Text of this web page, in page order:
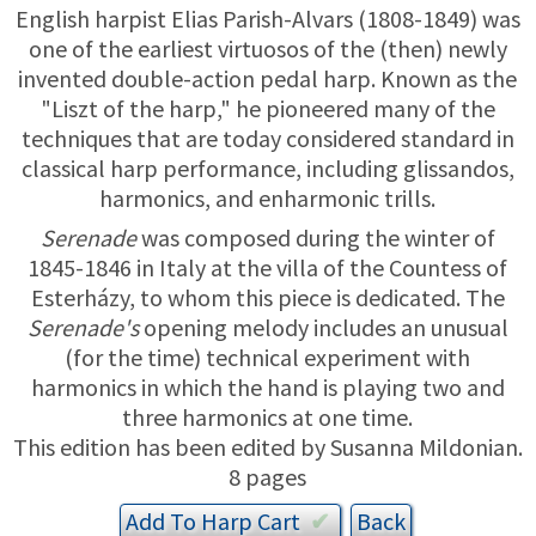
TRADE-INS
English harpist Elias Parish-Alvars (1808-1849) was
one of the earliest virtuosos of the (then) newly
invented double-action pedal harp. Known as the
"Liszt of the harp," he pioneered many of the
techniques that are today considered standard in
classical harp performance, including glissandos,
harmonics, and enharmonic trills.
Serenadewas composed during the winter of
1845-1846 in Italy at the villa of the Countess of
Esterházy, to whom this piece is dedicated. The
Serenade'sopening melody includes an unusual
(for the time) technical experiment with
harmonics in which the hand is playing two and
three harmonics at one time.
This edition has been edited by Susanna Mildonian.
8 pages
Add ToHarpCart✔︎